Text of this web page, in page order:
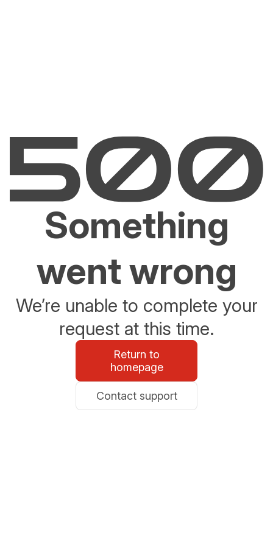
Something
went wrong
We’re unable to complete your
request at this time.
Return to
homepage
Contact support